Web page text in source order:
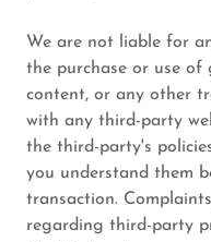
We are not liable for
the purchase or use of
content, or any other
with any third-party
the third-party's
you understand them
transaction.
regarding third-party